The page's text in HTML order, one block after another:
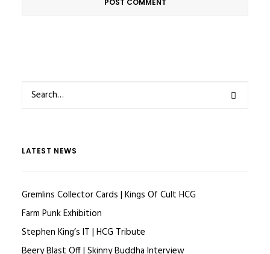
LATEST NEWS
Gremlins Collector Cards | Kings Of Cult HCG
Farm Punk Exhibition
Stephen King’s IT | HCG Tribute
Beery Blast Off | Skinny Buddha Interview